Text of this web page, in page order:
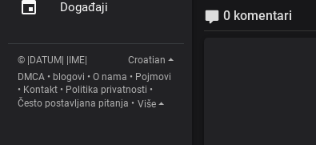
Događaji
© |DATUM| |IME|
Croatian
DMCA • blogovi • O nama • Pojmovi
• Kontakt • Politika privatnosti •
Često postavljana pitanja • Više
0 komentari